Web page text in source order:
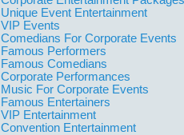
Unique Event Entertainment
VIP Events
Comedians For Corporate Events
Famous Performers
Famous Comedians
Corporate Performances
Music For Corporate Events
Famous Entertainers
VIP Entertainment
Convention Entertainment